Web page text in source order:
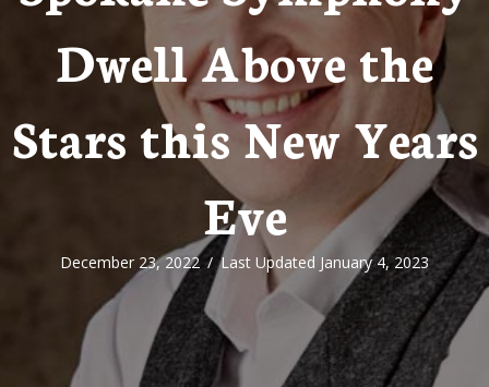
Dwell Above the
Stars this New Years
Eve
December 23, 2022 / Last Updated January 4, 2023